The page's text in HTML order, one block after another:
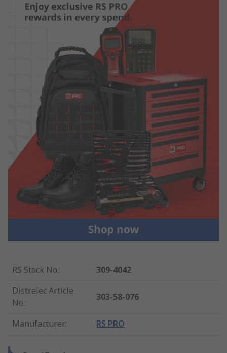
RS Stock No.:
309-4042
Distrelec Article
No.:
303-58-076
Manufacturer: RS PRO